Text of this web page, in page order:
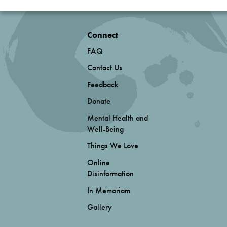
Connect
FAQ
Contact Us
Feedback
Donate
Mental Health and
Well-Being
Things We Love
Online
Disinformation
In Memoriam
Gallery